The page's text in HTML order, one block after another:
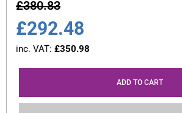
£380.83
£292.48
inc. VAT: £350.98
ADD TO CART